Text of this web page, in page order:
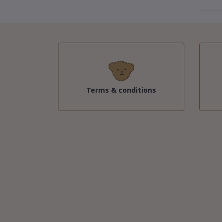
Terms & conditions